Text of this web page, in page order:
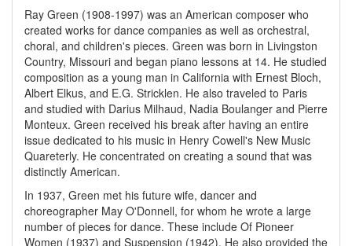
Ray Green (1908-1997) was an American composer who
created works for dance companies as well as orchestral,
choral, and children's pieces. Green was born in Livingston
Country, Missouri and began piano lessons at 14. He studied
composition as a young man in California with Ernest Bloch,
Albert Elkus, and E.G. Stricklen. He also traveled to Paris
and studied with Darius Milhaud, Nadia Boulanger and Pierre
Monteux. Green received his break after having an entire
issue dedicated to his music in Henry Cowell's New Music
Quareterly. He concentrated on creating a sound that was
distinctly American.
In 1937, Green met his future wife, dancer and
choreographer May O'Donnell, for whom he wrote a large
number of pieces for dance. These include Of Pioneer
Women (1937) and Suspension (1942). He also provided the